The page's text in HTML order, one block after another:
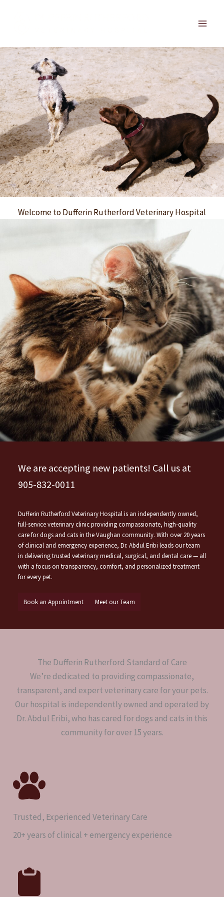
Welcome to Dufferin Rutherford Veterinary Hospital
We are accepting new patients! Call us at
905-832-0011
Dufferin Rutherford Veterinary Hospital is an independently owned,
full-service veterinary clinic providing compassionate, high-quality
care for dogs and cats in the Vaughan community. With over 20 years
of clinical and emergency experience, Dr. Abdul Eribi leads our team
in delivering trusted veterinary medical, surgical, and dental care — all
with a focus on transparency, comfort, and personalized treatment
for every pet.
Book an Appointment Meet our Team
The Dufferin Rutherford Standard of Care
We’re dedicated to providing compassionate,
transparent, and expert veterinary care for your pets.
Our hospital is independently owned and operated by
Dr. Abdul Eribi, who has cared for dogs and cats in this
community for over 15 years.
Trusted, Experienced Veterinary Care
20+ years of clinical + emergency experience